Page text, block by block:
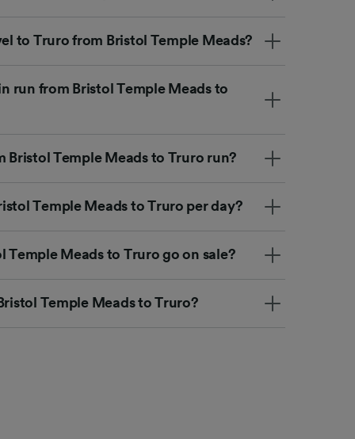
to Truro from Bristol Temple Meads?
run from Bristol Temple Meads to
Bristol Temple Meads to Truro run?
Temple Meads to Truro per day?
Meads to Truro go on sale?
Temple Meads to Truro?